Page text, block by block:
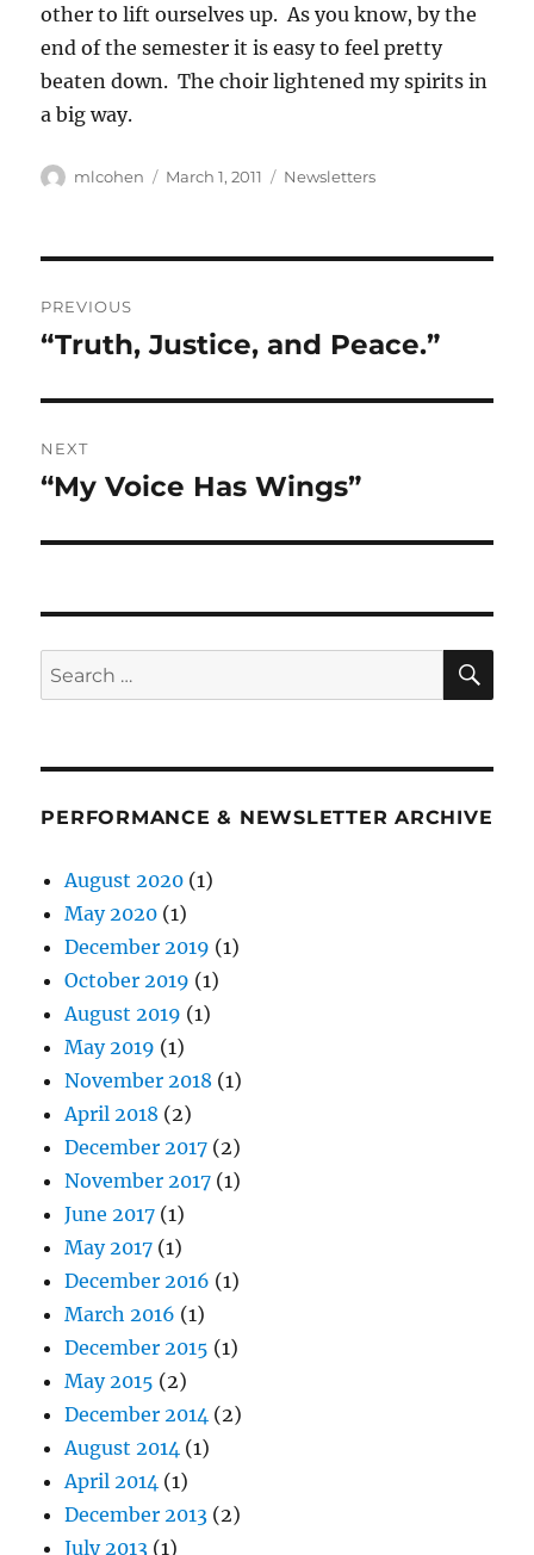
other to lift ourselves up. As you know, by the
end of the semester it is easy to feel pretty
beaten down. The choir lightened my spirits in
a big way.
Author
mlcohen
Posted
March 1, 2011 Categories
Newsletters
navigation
PREVIOUS
Previous
“Truth, Justice, and Peace.”
NEXT
Next
“My Voice Has Wings”
Search
for:
PERFORMANCE & NEWSLETTER ARCHIVE
August 2020 (1)
May 2020 (1)
December 2019 (1)
October 2019 (1)
August 2019 (1)
May 2019 (1)
November 2018 (1)
April 2018 (2)
December 2017 (2)
November 2017 (1)
June 2017 (1)
May 2017 (1)
December 2016 (1)
March 2016 (1)
December 2015 (1)
May 2015 (2)
December 2014 (2)
August 2014 (1)
April 2014 (1)
December 2013 (2)
July 2013 (1)